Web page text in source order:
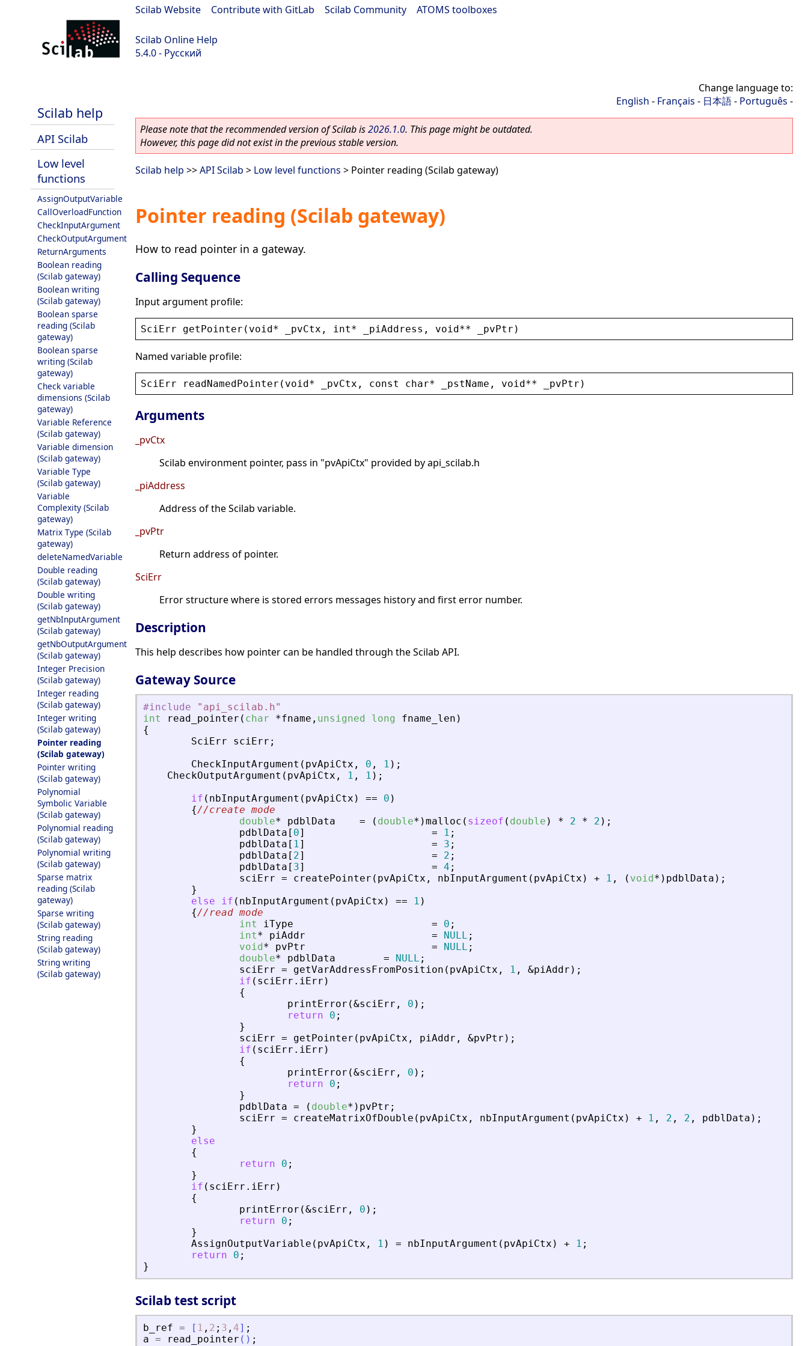
Scilab Website Contribute with GitLab Scilab Community ATOMS toolboxes
Scilab Online Help
5.4.0 - Русский
Scilab help
API Scilab
Low level
functions
AssignOutputVariable
CallOverloadFunction
CheckInputArgument
CheckOutputArgument
ReturnArguments
Boolean reading
(Scilab gateway)
Boolean writing
(Scilab gateway)
Boolean sparse
reading (Scilab
gateway)
Boolean sparse
writing (Scilab
gateway)
Check variable
dimensions (Scilab
gateway)
Variable Reference
(Scilab gateway)
Variable dimension
(Scilab gateway)
Variable Type
(Scilab gateway)
Variable
Complexity (Scilab
gateway)
Matrix Type (Scilab
gateway)
deleteNamedVariable
Double reading
(Scilab gateway)
Double writing
(Scilab gateway)
getNbInputArgument
(Scilab gateway)
getNbOutputArgument
(Scilab gateway)
Integer Precision
(Scilab gateway)
Integer reading
(Scilab gateway)
Integer writing
(Scilab gateway)
Pointer reading
(Scilab gateway)
Pointer writing
(Scilab gateway)
Polynomial
Symbolic Variable
(Scilab gateway)
Polynomial reading
(Scilab gateway)
Polynomial writing
(Scilab gateway)
Sparse matrix
reading (Scilab
gateway)
Sparse writing
(Scilab gateway)
String reading
(Scilab gateway)
String writing
(Scilab gateway)
Change language to:
English - Français - 日本語- Português -
Please note that the recommended version of Scilab is2026.1.0. This page might be outdated.
However, this page did not exist in the previous stable version.
Scilab help >>API Scilab > Low level functions > Pointer reading (Scilab gateway)
Pointer reading (Scilab gateway)
How to read pointer in a gateway.
Calling Sequence
Input argument profile:
SciErr getPointer ( void* _pvCtx , int* _piAddress , void** _pvPtr )
Named variable profile:
SciErr readNamedPointer ( void* _pvCtx , const char* _pstName , void** _pvPtr )
Arguments
_pvCtx
Scilab environment pointer, pass in "pvApiCtx" provided by api_scilab.h
_piAddress
Address of the Scilab variable.
_pvPtr
Return address of pointer.
SciErr
Error structure where is stored errors messages history and first error number.
Description
This help describes how pointer can be handled through the Scilab API.
Gateway Source
#include " api_scilab.h"
int
read_pointer ( char *fname , unsigned long fname_len )
{
SciErr
sciErr ;
CheckInputArgument ( pvApiCtx , 0 , 1 ) ;
CheckOutputArgument ( pvApiCtx , 1 , 1 ) ;
if ( nbInputArgument ( pvApiCtx ) == 0 )
{//create mode
double* pdblData = ( double* )malloc ( sizeof ( double ) * 2 * 2 ) ;
pdblData [ 0] = 1 ;
pdblData [ 1] = 3 ;
pdblData [ 2] = 2 ;
pdblData [ 3] = 4 ;
sciErr = createPointer ( pvApiCtx , nbInputArgument ( pvApiCtx ) + 1 , ( void* ) pdblData ) ;
}
else
if ( nbInputArgument ( pvApiCtx ) == 1 )
{//read mode
int
iType = 0 ;
int* piAddr = NULL ;
void* pvPtr = NULL ;
double* pdblData = NULL ;
sciErr = getVarAddressFromPosition ( pvApiCtx , 1 , &piAddr ) ;
if ( sciErr . iErr )
{
printError (&sciErr , 0 ) ;
return
0 ;
}
sciErr = getPointer ( pvApiCtx , piAddr , &pvPtr ) ;
if ( sciErr . iErr )
{
printError (&sciErr , 0 ) ;
return
0 ;
}
pdblData = ( double* ) pvPtr ;
sciErr = createMatrixOfDouble ( pvApiCtx , nbInputArgument ( pvApiCtx ) + 1 , 2 , 2 , pdblData ) ;
}
else
{
return
0 ;
}
if ( sciErr . iErr )
{
printError (&sciErr , 0 ) ;
return
0 ;
}
AssignOutputVariable ( pvApiCtx , 1 ) = nbInputArgument ( pvApiCtx ) + 1 ;
return
0 ;
}
Scilab test script
b_ref = [ 1 , 2 ; 3 , 4] ;
a = read_pointer ( ) ;